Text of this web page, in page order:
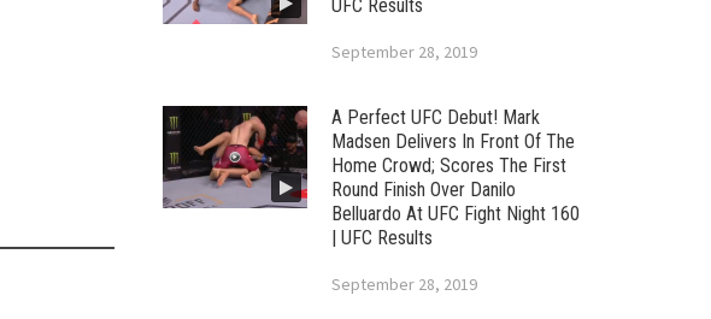
UFC Results
September 28, 2019
A Perfect UFC Debut! Mark
Madsen Delivers In Front Of The
Home Crowd; Scores The First
Round Finish Over Danilo
Belluardo At UFC Fight Night 160
| UFC Results
September 28, 2019